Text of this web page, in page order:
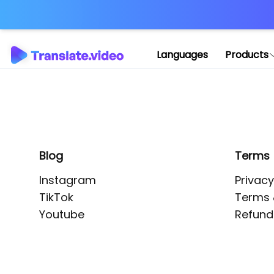
Languages Products
Blog
Instagram
TikTok
Youtube
Terms
Terms